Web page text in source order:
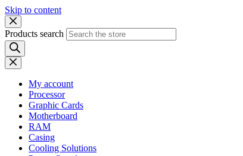
Skip to content
Products search
My account
Processor
Graphic Cards
Motherboard
RAM
Casing
Cooling Solutions